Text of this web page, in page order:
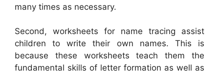
many times as necessary.
Second, worksheets for name tracing assist
children to write their own names. This is
because these worksheets teach them the
fundamental skills of letter formation as well as